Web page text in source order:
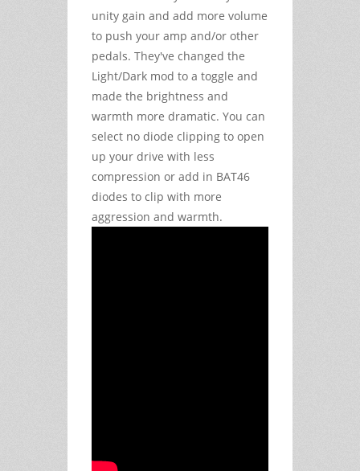
unity gain and add more volume
to push your amp and/or other
pedals. They've changed the
Light/Dark mod to a toggle and
made the brightness and
warmth more dramatic. You can
select no diode clipping to open
up your drive with less
compression or add in BAT46
diodes to clip with more
aggression and warmth.